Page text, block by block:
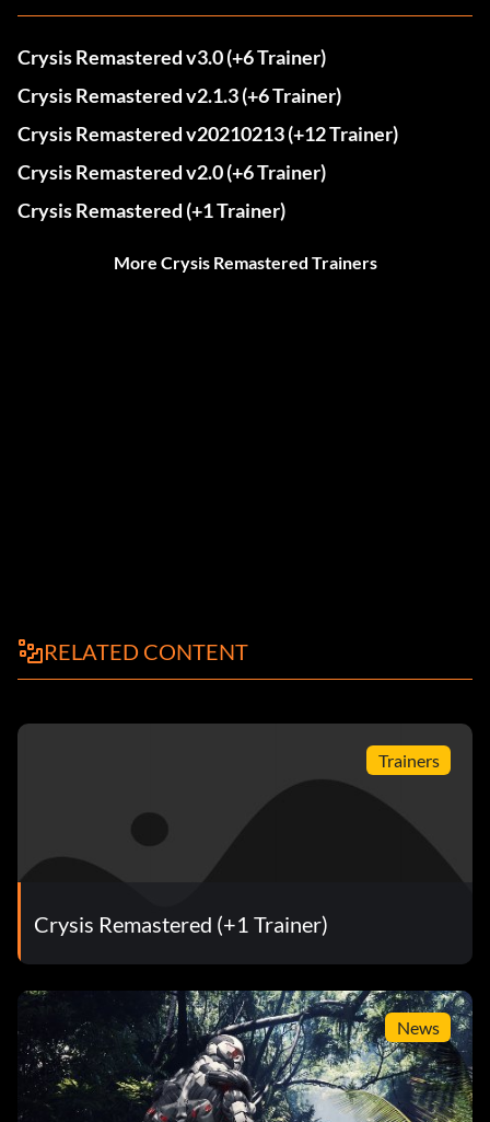
Crysis Remastered v3.0 (+6 Trainer)
Crysis Remastered v2.1.3 (+6 Trainer)
Crysis Remastered v20210213 (+12 Trainer)
Crysis Remastered v2.0 (+6 Trainer)
Crysis Remastered (+1 Trainer)
More Crysis Remastered Trainers
RELATED CONTENT
Trainers
Crysis Remastered (+1 Trainer)
News